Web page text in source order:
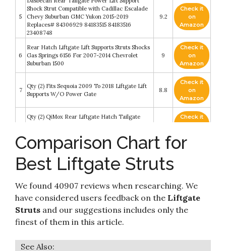
5
Shock Strut Compatible with Cadillac Escalade
Chevy Suburban GMC Yukon 2015-2019
Replaces# 84306929 84183515 84183516
23408748
9.2
Check it
on
Amazon
6
Rear Hatch Liftgate Lift Supports Struts Shocks
Gas Springs 6156 For 2007-2014 Chevrolet
Suburban 1500
9
Check it
on
Amazon
7
Qty (2) Fits Sequoia 2009 To 2018 Liftgate Lift
Supports W/O Power Gate
8.8
Check it
on
Amazon
Qty (2) QiMox Rear Liftgate Hatch Tailgate
Check it
9
20.16 IN 2Pcs Rear Back liftgate tailgate Hatch
trunk Struts Lift Supports Shock Gas Spring
Compatible With TOYOTA 10-13 HIGHLANDER
With Power Liftgate (Note:Exc.Japan
8.8
10
MYSMOT 2Pcs Tailgate Liftgate Lift Supports
Struts for Volvo XC90 2003 2004 2005 2006
2007 2008 2009 2010 2011 2012 2013 2014
Hatchback 6133 SG315018
8.2
Check it
on
Amazon
Comparison Chart for
Best Liftgate Struts
We found 40907 reviews when researching. We
have considered users feedback on the Liftgate
Struts and our suggestions includes only the
finest of them in this article.